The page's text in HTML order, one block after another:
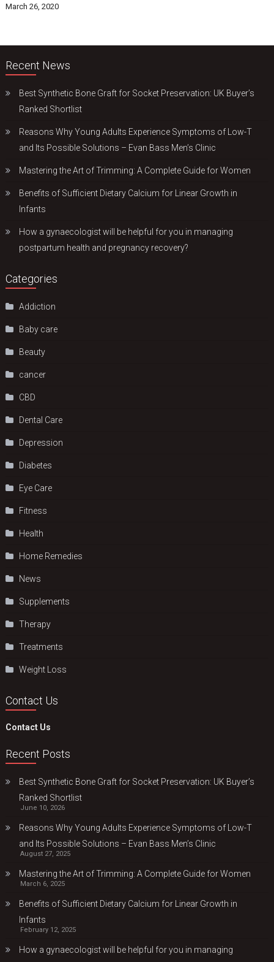
March 26, 2020
Recent News
Best Synthetic Bone Graft for Socket Preservation: UK Buyer’s
Ranked Shortlist
Reasons Why Young Adults Experience Symptoms of Low-T
and Its Possible Solutions – Evan Bass Men’s Clinic
Mastering the Art of Trimming: A Complete Guide for Women
Benefits of Sufficient Dietary Calcium for Linear Growth in
Infants
How a gynaecologist will be helpful for you in managing
postpartum health and pregnancy recovery?
Categories
Addiction
Baby care
Beauty
cancer
CBD
Dental Care
Depression
Diabetes
Eye Care
Fitness
Health
Home Remedies
News
Supplements
Therapy
Treatments
Weight Loss
Contact Us
Contact Us
Recent Posts
Best Synthetic Bone Graft for Socket Preservation: UK Buyer’s
Ranked Shortlist
June 10, 2026
Reasons Why Young Adults Experience Symptoms of Low-T
and Its Possible Solutions – Evan Bass Men’s Clinic
August 27, 2025
Mastering the Art of Trimming: A Complete Guide for Women
March 6, 2025
Benefits of Sufficient Dietary Calcium for Linear Growth in
Infants
February 12, 2025
How a gynaecologist will be helpful for you in managing